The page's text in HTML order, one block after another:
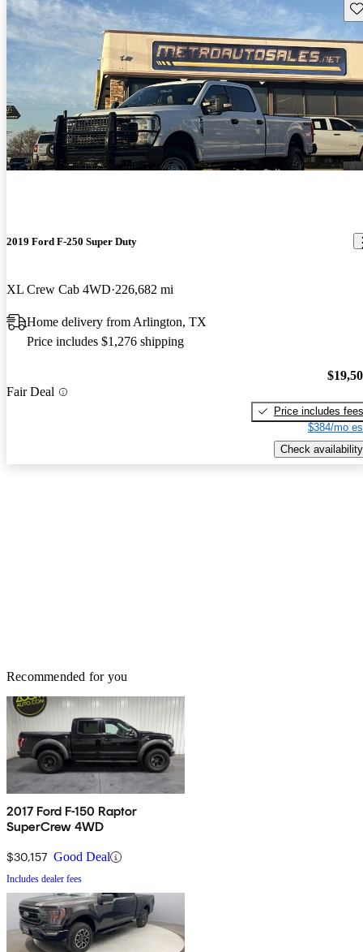
2019 Ford F-250 Super Duty
XL Crew Cab 4WD 226,682 mi
Home delivery from Arlington, TX
Price includes $1,276 shipping
Fair Deal
Price includes fees
$384/mo
Check availability
Recommended for you
2017 Ford F-150 Raptor
SuperCrew 4WD
$30,157 Good Deal
Includes dealer fees